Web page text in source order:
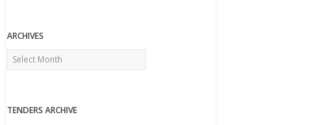
ARCHIVES
Archives
TENDERS ARCHIVE